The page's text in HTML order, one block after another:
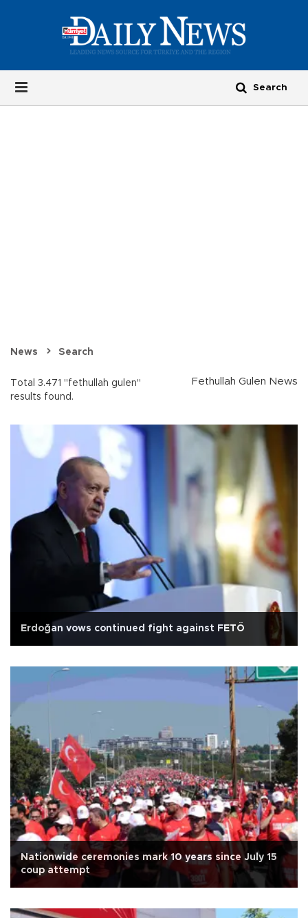
News Search
Total 3.471 "fethullah gulen"
results found.
Fethullah Gulen News
Erdoğan vows continued fight against FETÖ
Nationwide ceremonies mark 10 years since July 15
coup attempt